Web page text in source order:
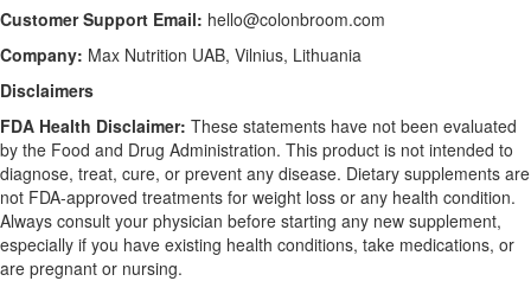
Customer Support Email: hello@colonbroom.com
Company: Max Nutrition UAB, Vilnius, Lithuania
Disclaimers
FDA Health Disclaimer: These statements have not been evaluated
by the Food and Drug Administration. This product is not intended to
diagnose, treat, cure, or prevent any disease. Dietary supplements are
not FDA-approved treatments for weight loss or any health condition.
Always consult your physician before starting any new supplement,
especially if you have existing health conditions, take medications, or
are pregnant or nursing.